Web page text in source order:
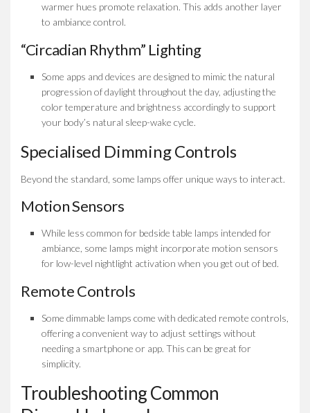
warmer hues promote relaxation. This adds another layer
to ambiance control.
“Circadian Rhythm” Lighting
Some apps and devices are designed to mimic the natural
progression of daylight throughout the day, adjusting the
color temperature and brightness accordingly to support
your body’s natural sleep-wake cycle.
Specialised Dimming Controls
Beyond the standard, some lamps offer unique ways to interact.
Motion Sensors
While less common for bedside table lamps intended for
ambiance, some lamps might incorporate motion sensors
for low-level nightlight activation when you get out of bed.
Remote Controls
Some dimmable lamps come with dedicated remote controls,
offering a convenient way to adjust settings without
needing a smartphone or app. This can be great for
simplicity.
Troubleshooting Common